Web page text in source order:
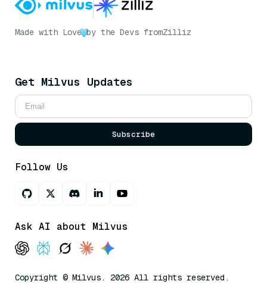
Made with Love by the Devs fromZilliz
Get Milvus Updates
Subscribe
Follow Us
Ask AI about Milvus
Copyright © Milvus. 2026 All rights reserved.